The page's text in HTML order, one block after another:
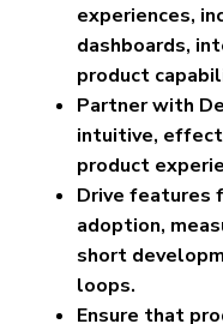
experiences,
dashboards,
product
Partner with
intuitive,
product
Drive features
adoption,
short
loops.
Ensure that